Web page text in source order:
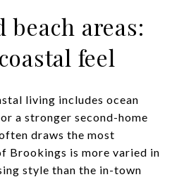
beach areas:
feel
living includes ocean
a stronger second-home
draws the most
Brookings is more varied in
style than the in-town